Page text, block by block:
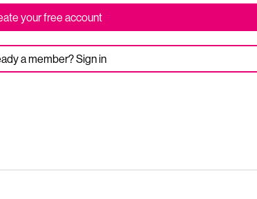
your free account
a member? Sign in